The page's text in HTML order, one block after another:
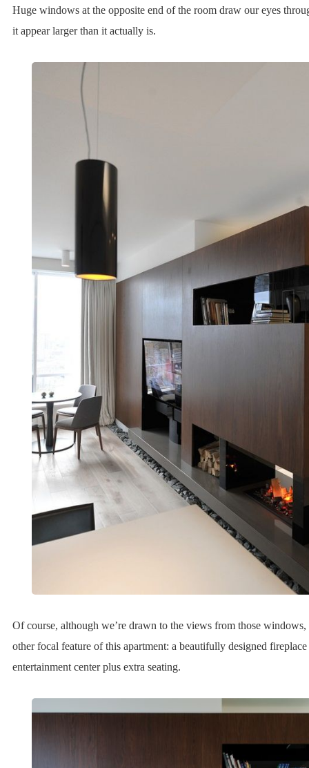
Huge windows at the opposite end of the room draw our eyes
it appear larger than it actually is.
Of course, although we’re drawn to the views from those windows,
other focal feature of this apartment: a beautifully designed
entertainment center plus extra seating.